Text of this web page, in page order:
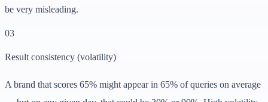
be very misleading.
03
Result consistency (volatility)
A brand that scores 65% might appear in 65% of queries on average